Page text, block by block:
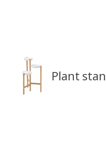
Plant